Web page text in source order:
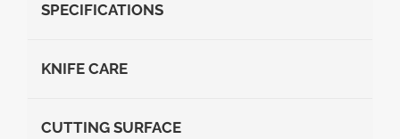
SPECIFICATIONS
KNIFE CARE
CUTTING SURFACE